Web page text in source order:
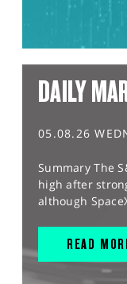
DAILY
05.08.26
Summary The
high after
although
READ